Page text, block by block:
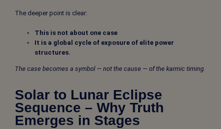
The deeper point is clear:
This is not about one case
It is a global cycle of exposure of elite power
structures.
The case becomes a symbol — not the cause — of the karmic timing.
Solar to Lunar Eclipse
Sequence – Why Truth
Emerges in Stages